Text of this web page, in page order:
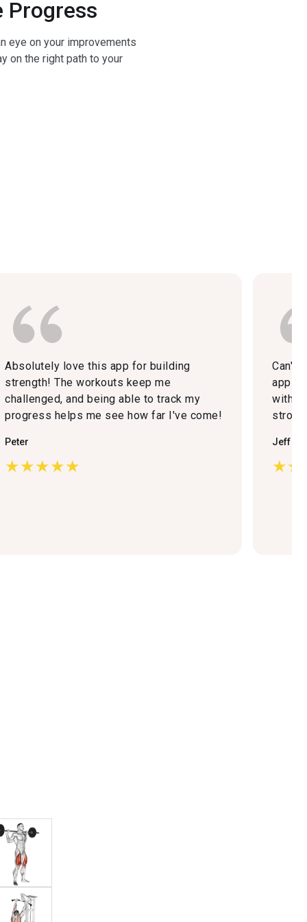
Progress
eye on your improvements
on the right path to your
Absolutely love this app for building
strength! The workouts keep me
challenged, and being able to track my
progress helps me see how far I've come!
Peter
★★★★★
Can't
app
with
Jeff